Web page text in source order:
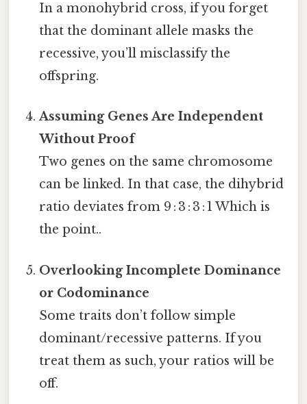
In a monohybrid cross, if you forget
that the dominant allele masks the
recessive, you’ll misclassify the
offspring.
Assuming Genes Are Independent
Without Proof
Two genes on the same chromosome
can be linked. In that case, the dihybrid
ratio deviates from 9 : 3 : 3 : 1 Which is
the point..
Overlooking Incomplete Dominance
or Codominance
Some traits don’t follow simple
dominant/recessive patterns. If you
treat them as such, your ratios will be
off.